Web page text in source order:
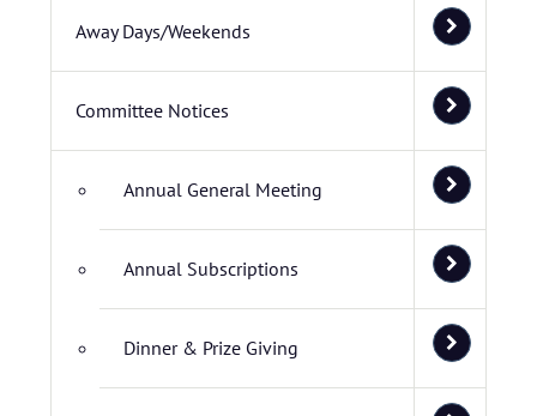
Away Days/Weekends
Committee Notices
Annual General Meeting
Annual Subscriptions
Dinner & Prize Giving